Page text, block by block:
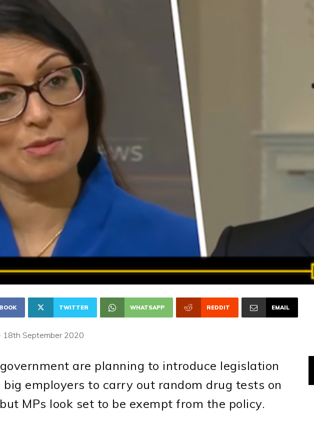
TWITTER WHATSAPP REDDIT EMAIL
18th September 2020
are planning to introduce legislation
employers to carry out random drug tests on
MPs look set to be exempt from the policy.